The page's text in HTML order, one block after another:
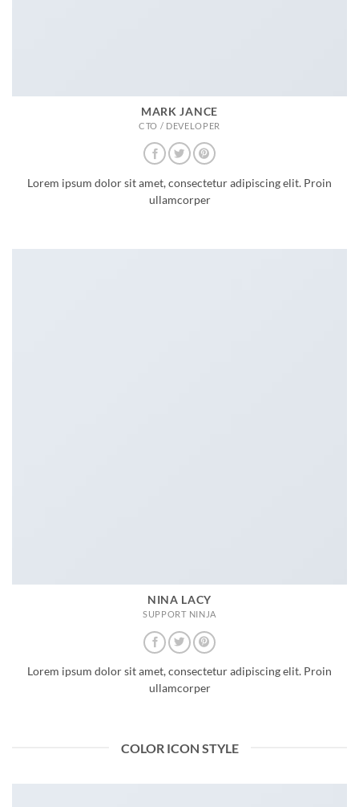
MARK JANCE
CTO / DEVELOPER
Lorem ipsum dolor sit amet, consectetur adipiscing elit. Proin
ullamcorper
NINA LACY
SUPPORT NINJA
Lorem ipsum dolor sit amet, consectetur adipiscing elit. Proin
ullamcorper
COLOR ICON STYLE